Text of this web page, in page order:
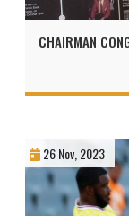
CHAIRMAN
26 Nov, 2023